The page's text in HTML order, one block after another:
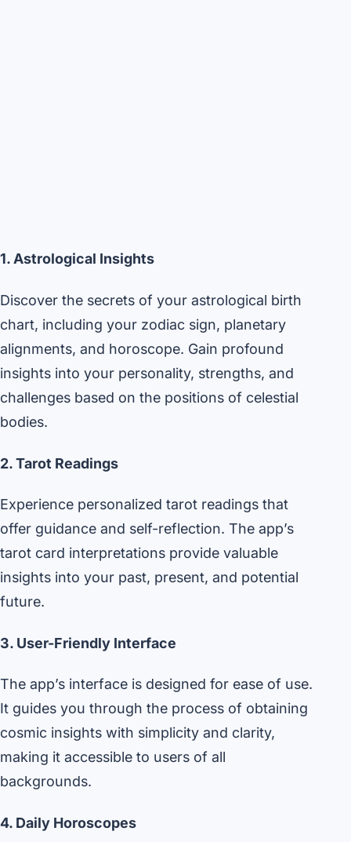
1. Astrological Insights
Discover the secrets of your astrological birth
chart, including your zodiac sign, planetary
alignments, and horoscope. Gain profound
insights into your personality, strengths, and
challenges based on the positions of celestial
bodies.
2. Tarot Readings
Experience personalized tarot readings that
offer guidance and self-reflection. The app’s
tarot card interpretations provide valuable
insights into your past, present, and potential
future.
3. User-Friendly Interface
The app’s interface is designed for ease of use.
It guides you through the process of obtaining
cosmic insights with simplicity and clarity,
making it accessible to users of all
backgrounds.
4. Daily Horoscopes